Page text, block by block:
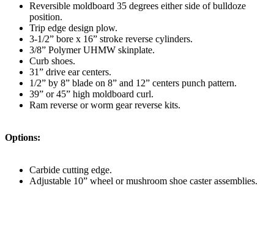
Reversible moldboard 35 degrees either side of bulldoze
position.
Trip edge design plow.
3-1/2” bore x 16” stroke reverse cylinders.
3/8” Polymer UHMW skinplate.
Curb shoes.
31” drive ear centers.
1/2” by 8” blade on 8” and 12” centers punch pattern.
39” or 45” high moldboard curl.
Ram reverse or worm gear reverse kits.
Options:
Carbide cutting edge.
Adjustable 10” wheel or mushroom shoe caster assemblies.